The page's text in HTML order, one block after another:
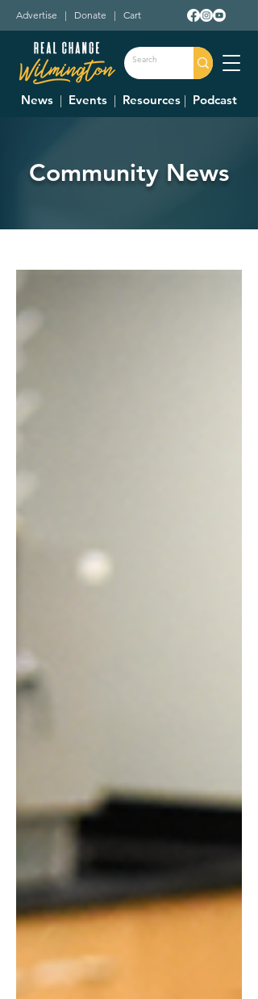
Advertise | Donate | Cart
News | Events | Resources | Podcast
Community News